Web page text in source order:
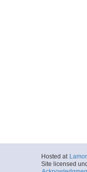
Hosted at
Site licensed